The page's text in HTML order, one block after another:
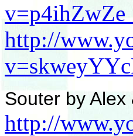
http://
Souter by Alex
http://